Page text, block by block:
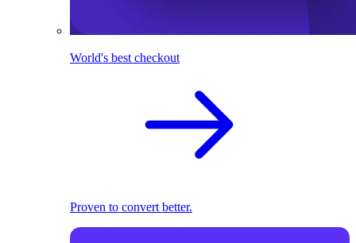
World's best checkout
Proven to convert better.